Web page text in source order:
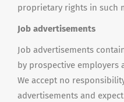
proprietary rights in such
Job advertisements
Job advertisements
by prospective employers
We accept no
advertisements and